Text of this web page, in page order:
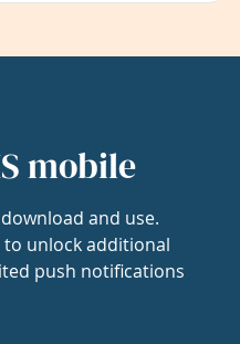
mobile
and use.
unlock additional
push notifications